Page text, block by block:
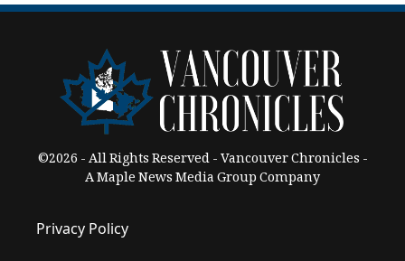
©2026 - All Rights Reserved - Vancouver Chronicles -
A Maple News Media Group Company
Privacy Policy